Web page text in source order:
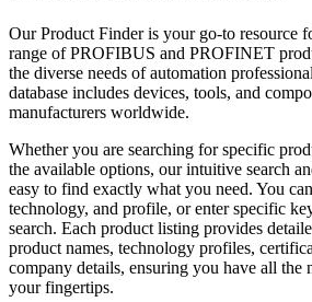
Our Product Finder is your go-to resource
range of PROFIBUS and PROFINET
the diverse needs of automation
database includes devices, tools, and
manufacturers worldwide.
Whether you are searching for specific
the available options, our intuitive search
easy to find exactly what you need. You
technology, and profile, or enter specific
search. Each product listing provides
product names, technology profiles,
company details, ensuring you have all the
your fingertips.